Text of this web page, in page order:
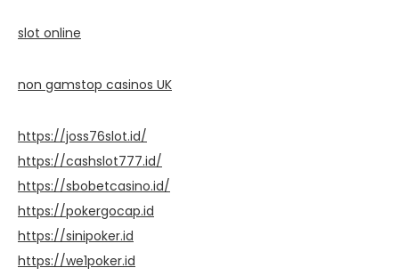
slot online
non gamstop casinos UK
https://joss76slot.id/
https://cashslot777.id/
https://sbobetcasino.id/
https://pokergocap.id
https://sinipoker.id
https://we1poker.id